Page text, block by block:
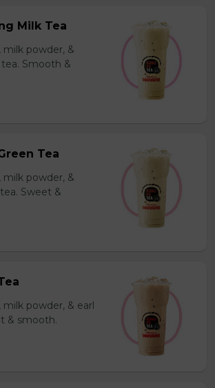
Milk Tea
powder, &
Smooth &
Tea
powder, &
Sweet &
powder, & earl
& smooth.